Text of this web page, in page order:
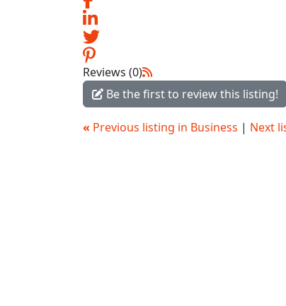
Reviews (0)
Be the first to review this listing!
« Previous listing in Business | Next